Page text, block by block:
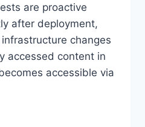
are proactive
after deployment,
changes
accessed content in
accessible via